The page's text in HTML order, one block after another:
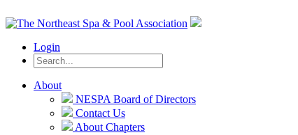
Login
About
NESPA Board of Directors
Contact Us
About Chapters